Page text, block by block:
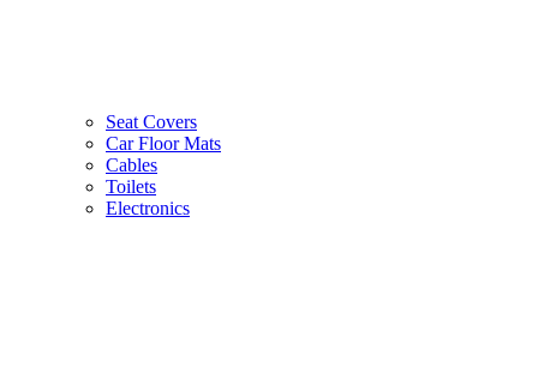
Seat Covers
Car Floor Mats
Cables
Toilets
Electronics